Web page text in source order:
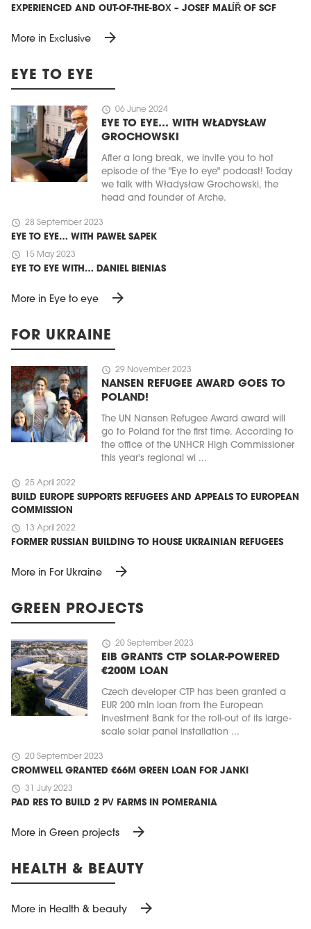
EXPERIENCED AND OUT-OF-THE-BOX – JOSEF MALÍŘ OF SCF
More in Exclusive arrow_forward
EYE TO EYE
schedule 06 June 2024
EYE TO EYE… WITH WŁADYSŁAW
GROCHOWSKI
After a long break, we invite you to hot
episode of the "Eye to eye" podcast! Today
we talk with Władysław Grochowski, the
head and founder of Arche.
schedule 28 September 2023
EYE TO EYE… WITH PAWEŁ SAPEK
schedule 15 May 2023
EYE TO EYE WITH… DANIEL BIENIAS
More in Eye to eye arrow_forward
FOR UKRAINE
schedule 29 November 2023
NANSEN REFUGEE AWARD GOES TO
POLAND!
The UN Nansen Refugee Award award will
go to Poland for the first time. According to
the office of the UNHCR High Commissioner
this year's regional wi ...
schedule 25 April 2022
BUILD EUROPE SUPPORTS REFUGEES AND APPEALS TO EUROPEAN
COMMISSION
schedule 13 April 2022
FORMER RUSSIAN BUILDING TO HOUSE UKRAINIAN REFUGEES
More in For Ukraine arrow_forward
GREEN PROJECTS
schedule 20 September 2023
EIB GRANTS CTP SOLAR-POWERED
€200M LOAN
Czech developer CTP has been granted a
EUR 200 mln loan from the European
Investment Bank for the roll-out of its large-
scale solar panel installation ...
schedule 20 September 2023
CROMWELL GRANTED €66M GREEN LOAN FOR JANKI
schedule 31 July 2023
PAD RES TO BUILD 2 PV FARMS IN POMERANIA
More in Green projects arrow_forward
HEALTH & BEAUTY
More in Health & beauty arrow_forward